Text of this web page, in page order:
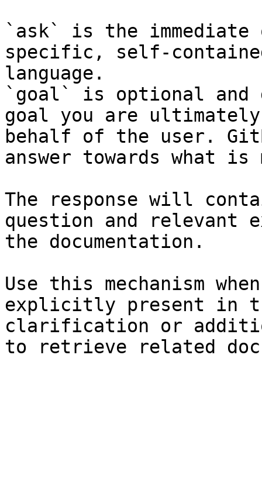
`ask` is the
specific, self-
language.
`goal` is optional and
goal you are
behalf of the user.
answer towards what
The response will
question and relevant
the documentation.
Use this mechanism
explicitly present in
clarification or